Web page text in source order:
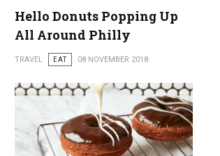
Hello Donuts Popping Up
All Around Philly
TRAVEL EAT 08 NOVEMBER 2018